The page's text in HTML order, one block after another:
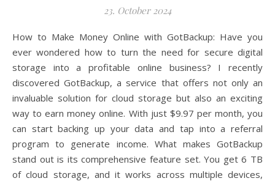
23. October 2024
How to Make Money Online with GotBackup: Have you
ever wondered how to turn the need for secure digital
storage into a profitable online business? I recently
discovered GotBackup, a service that offers not only an
invaluable solution for cloud storage but also an exciting
way to earn money online. With just $9.97 per month, you
can start backing up your data and tap into a referral
program to generate income. What makes GotBackup
stand out is its comprehensive feature set. You get 6 TB
of cloud storage, and it works across multiple devices,